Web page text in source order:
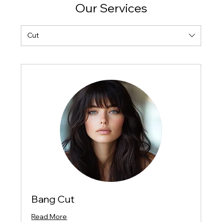
Our Services
Cut
Bang Cut
Read More